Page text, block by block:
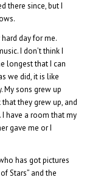
there since, but I
hard day for me.
I don’t think I
longest that I can
we did, it is like
My sons grew up
they grew up, and
I have a room that my
gave me or I
has got pictures
Stars” and the